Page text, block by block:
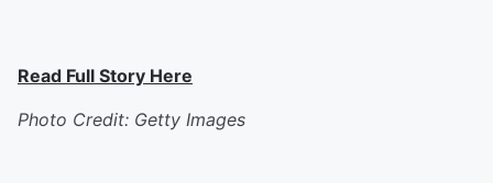
Read Full Story Here
Photo Credit: Getty Images